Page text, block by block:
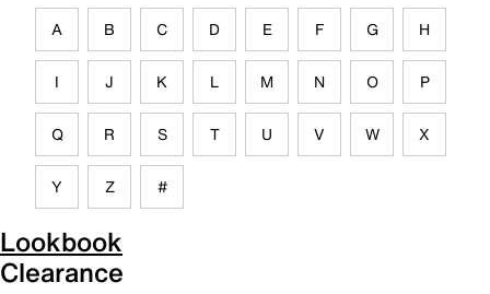
A B C D E F G H
I J K L M N O P
Q R S T U V W X
Y Z #
Lookbook
Clearance